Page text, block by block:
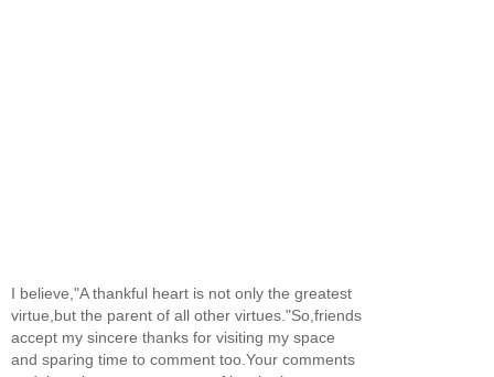
I believe,"A thankful heart is not only the greatest
virtue,but the parent of all other virtues."So,friends
accept my sincere thanks for visiting my space
and sparing time to comment too.Your comments